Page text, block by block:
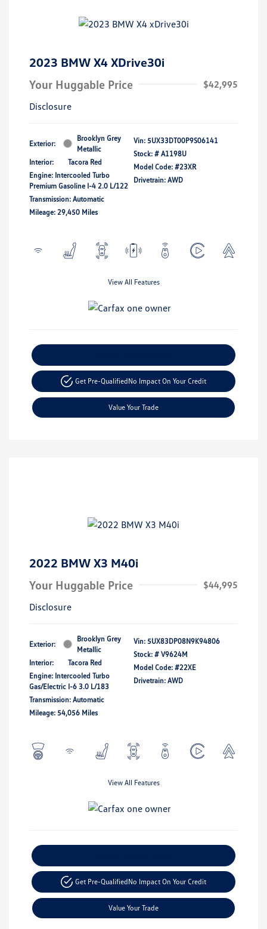
2023 BMW X4 XDrive30i
Your Huggable Price
$42,995
Disclosure
Exterior:
Brooklyn Grey
Metallic
Interior:
Tacora Red
Engine: Intercooled Turbo
Premium Gasoline I-4 2.0 L/122
Transmission: Automatic
Mileage: 29,450 Miles
Vin: 5UX33DT00P9S06141
Stock: # A1198U
Model Code: #23XR
Drivetrain: AWD
View All Features
Get Pre-QualifiedNo Impact On Your Credit
Value Your Trade
2022 BMW X3 M40i
Your Huggable Price
$44,995
Disclosure
Exterior:
Brooklyn Grey
Metallic
Interior:
Tacora Red
Engine: Intercooled Turbo
Gas/Electric I-6 3.0 L/183
Transmission: Automatic
Mileage: 54,056 Miles
Vin: 5UX83DP08N9K94806
Stock: # V9624M
Model Code: #22XE
Drivetrain: AWD
View All Features
Get Pre-QualifiedNo Impact On Your Credit
Value Your Trade